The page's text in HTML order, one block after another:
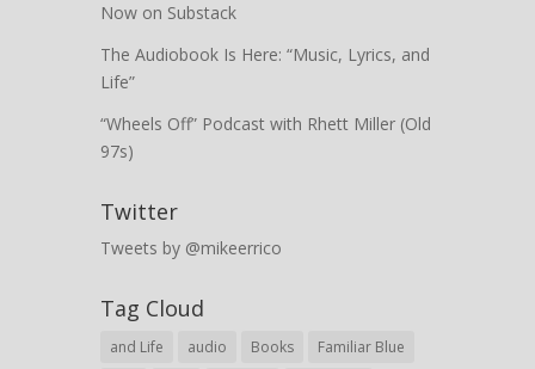
Now on Substack
The Audiobook Is Here: “Music, Lyrics, and
Life”
“Wheels Off” Podcast with Rhett Miller (Old
97s)
Twitter
Tweets by @mikeerrico
Tag Cloud
and Life audio Books Familiar Blue